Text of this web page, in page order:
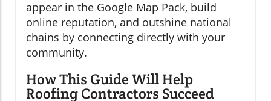
appear in the Google Map Pack, build
online reputation, and outshine national
chains by connecting directly with your
community.
How This Guide Will Help
Roofing Contractors Succeed